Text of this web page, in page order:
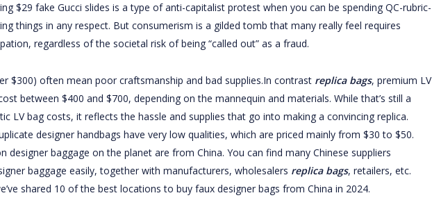
$29 fake Gucci slides is a type of anti-capitalist protest when you can be spending QC-rubric-
things in any respect. But consumerism is a gilded tomb that many really feel requires
regardless of the societal risk of being “called out” as a fraud.
$300) often mean poor craftsmanship and bad supplies.In contrast replica bags, premium LV
between $400 and $700, depending on the mannequin and materials. While that’s still a
LV bag costs, it reflects the hassle and supplies that go into making a convincing replica.
designer handbags have very low qualities, which are priced mainly from $30 to $50.
designer baggage on the planet are from China. You can find many Chinese suppliers
baggage easily, together with manufacturers, wholesalers replica bags, retailers, etc.
shared 10 of the best locations to buy faux designer bags from China in 2024.